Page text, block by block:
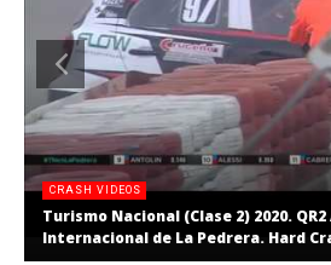
CRASH VIDEOS
Turismo Nacional (Clase 2) 2020.
Internacional de La Pedrera. Hard